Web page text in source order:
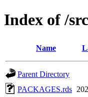
Index of /
Name
Parent Directory
PACKAGES.rds